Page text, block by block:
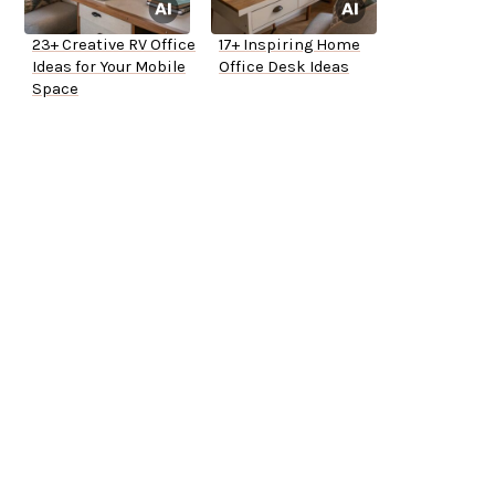
23+ Creative RV Office
Ideas for Your Mobile
Space
17+ Inspiring Home
Office Desk Ideas